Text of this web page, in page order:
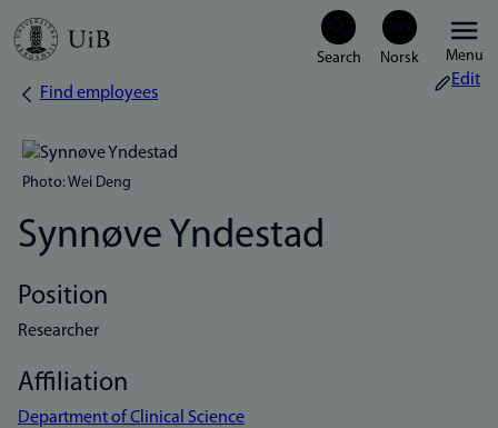
Skip
Menu
Breadcrumb
Find employees
Edit
Photo: Wei Deng
Synnøve Yndestad
Position
Researcher
Affiliation
Department of Clinical Science